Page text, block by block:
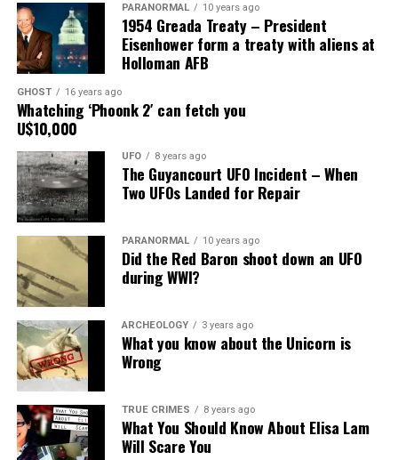
X Facebook Reddit
WhatsApp Print
Pinterest Email
PARANORMAL 10 years ago
1954 Greada Treaty – President
Eisenhower form a treaty with aliens at
Holloman AFB
GHOST 16 years ago
Whatching ‘Phoonk 2′ can fetch you
U$10,000
UFO 8 years ago
The Guyancourt UFO Incident – When
Two UFOs Landed for Repair
PARANORMAL 10 years ago
Did the Red Baron shoot down an UFO
during WWI?
ARCHEOLOGY 3 years ago
What you know about the Unicorn is
Wrong
TRUE CRIMES 8 years ago
What You Should Know About Elisa Lam
Will Scare You